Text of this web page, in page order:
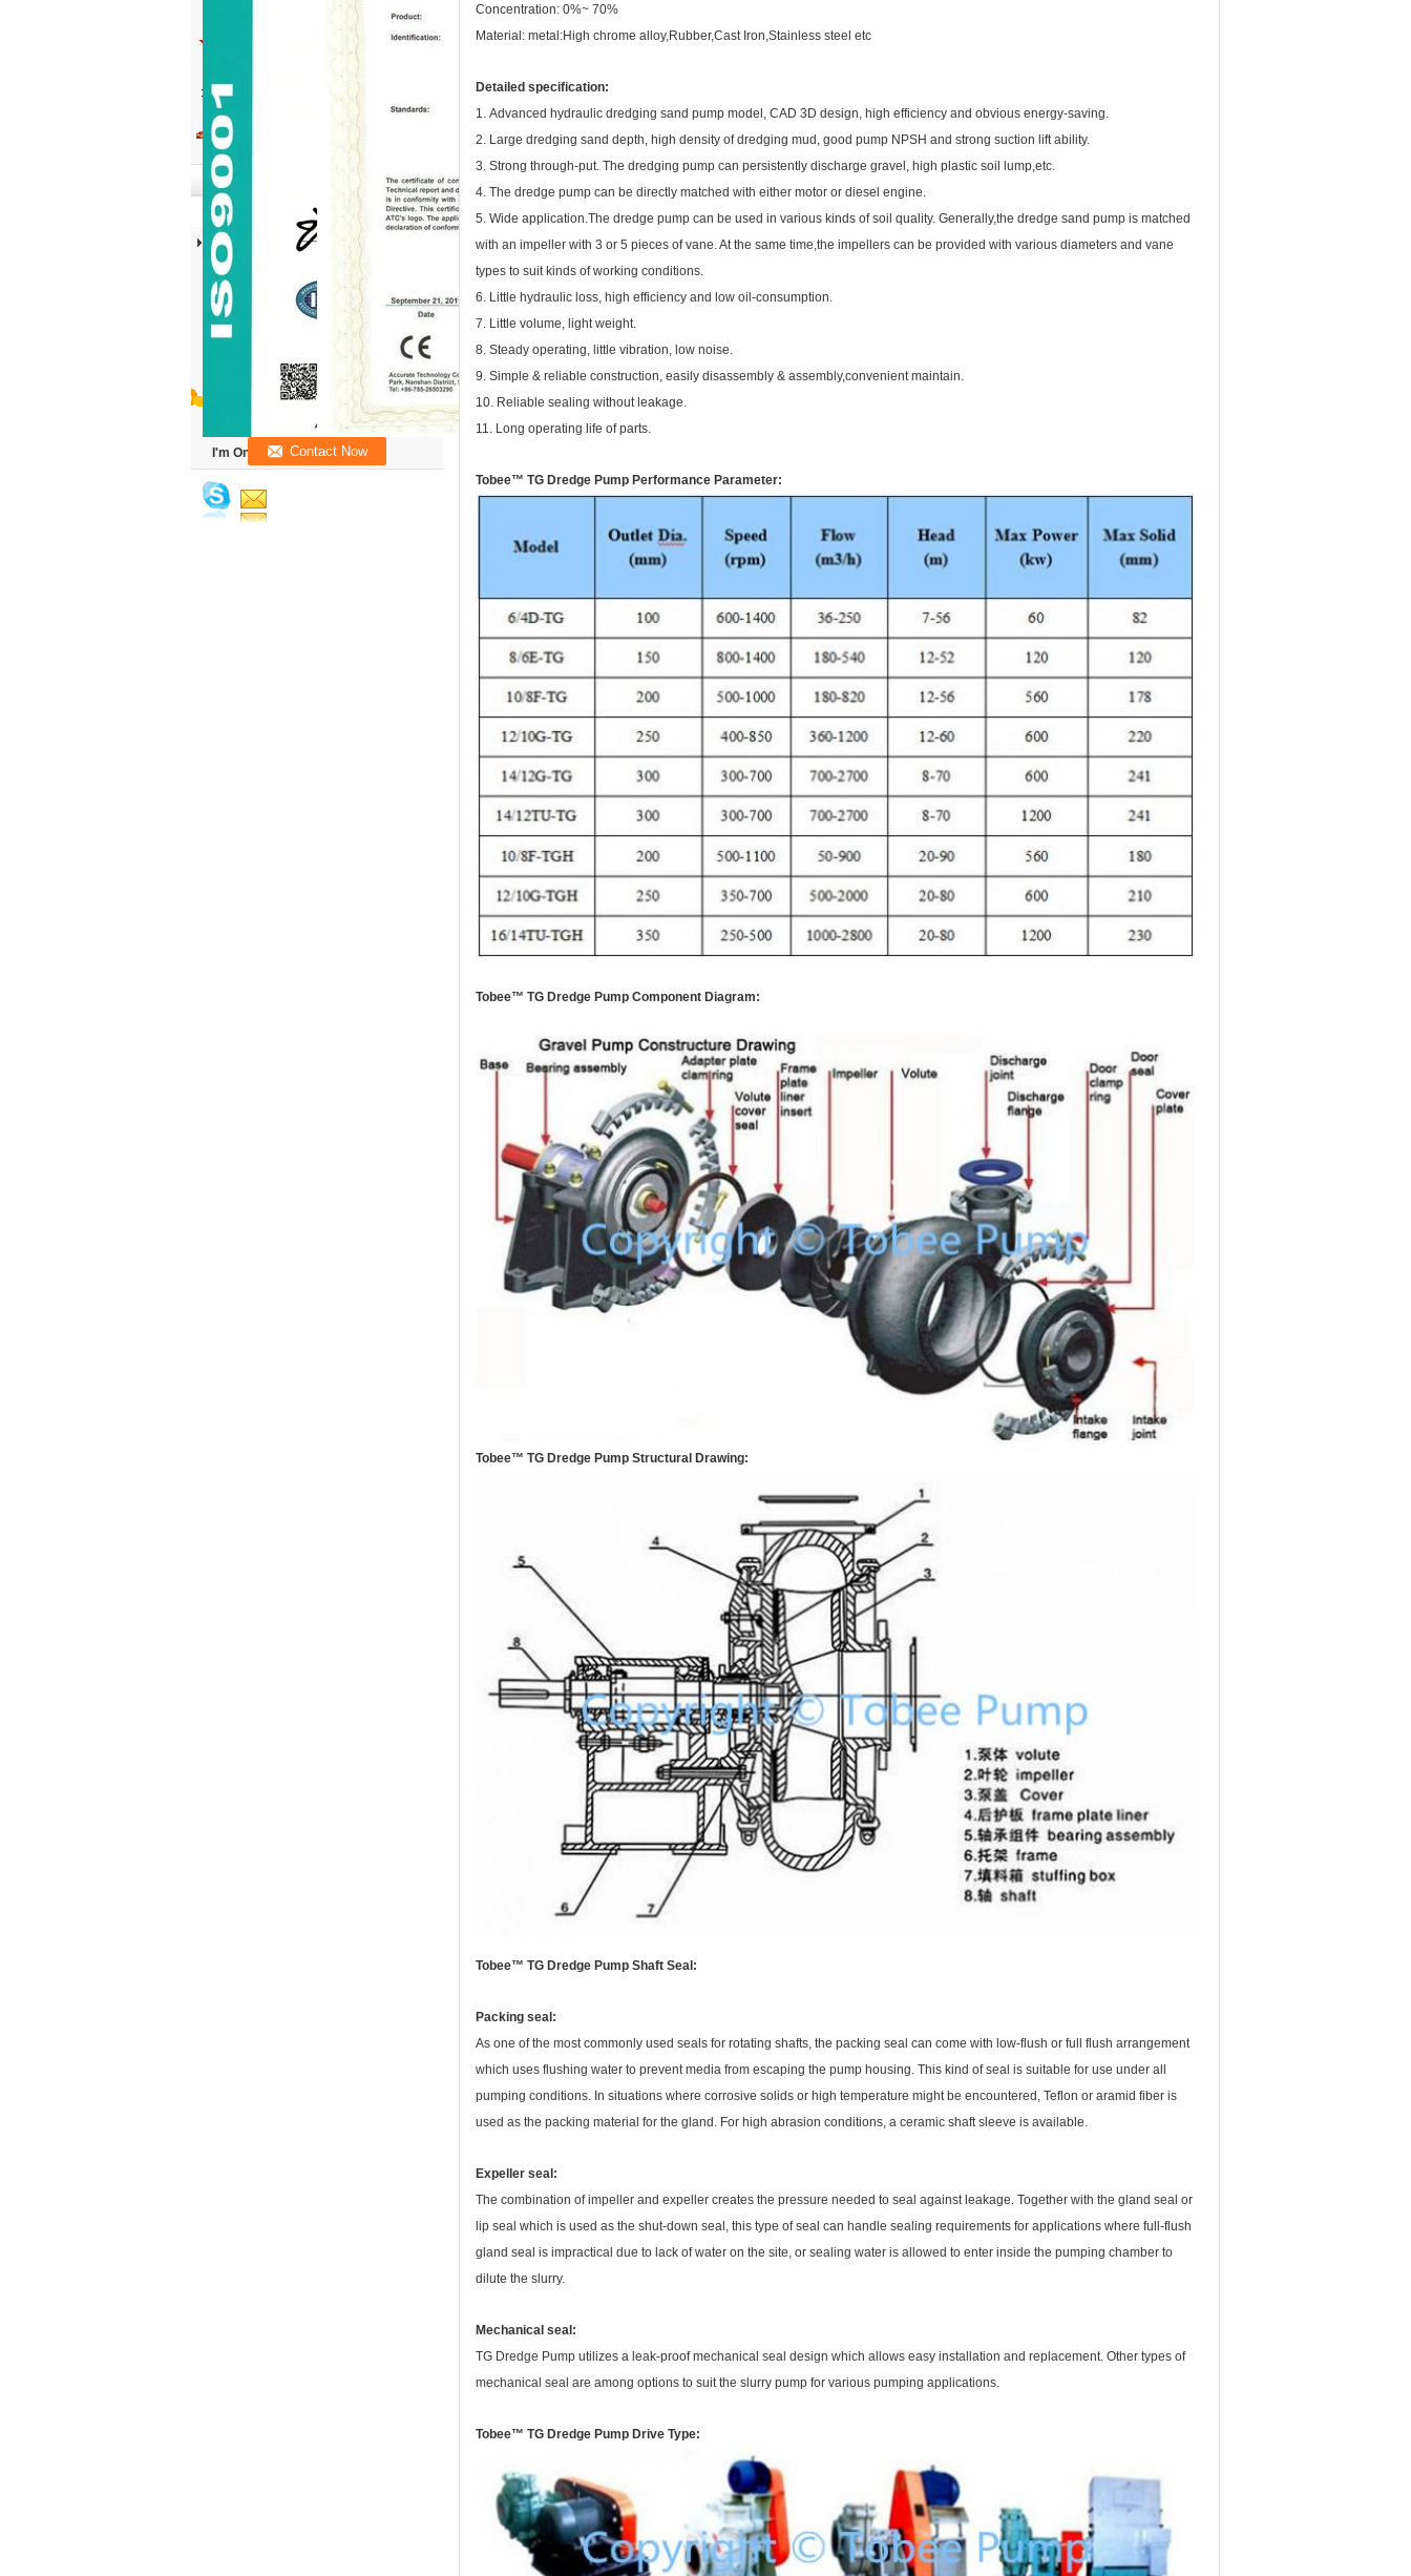
I'm Online Chat Now
Concentration: 0%~ 70%
Material: metal:High chrome alloy,Rubber,Cast Iron,Stainless steel etc
Detailed specification:
1. Advanced hydraulic dredging sand pump model, CAD 3D design, high efficiency and obvious energy-saving.
2. Large dredging sand depth, high density of dredging mud, good pump NPSH and strong suction lift ability.
3. Strong through-put. The dredging pump can persistently discharge gravel, high plastic soil lump,etc.
4. The dredge pump can be directly matched with either motor or diesel engine.
5. Wide application.The dredge pump can be used in various kinds of soil quality. Generally,the dredge sand pump is matched
with an impeller with 3 or 5 pieces of vane. At the same time,the impellers can be provided with various diameters and vane
types to suit kinds of working conditions.
6. Little hydraulic loss, high efficiency and low oil-consumption.
7. Little volume, light weight.
8. Steady operating, little vibration, low noise.
9. Simple & reliable construction, easily disassembly & assembly,convenient maintain.
10. Reliable sealing without leakage.
11. Long operating life of parts.
Tobee™ TG Dredge Pump Performance Parameter:
Tobee™ TG Dredge Pump Component Diagram:
Tobee™ TG Dredge Pump Structural Drawing:
Tobee™ TG Dredge Pump Shaft Seal:
Packing seal:
As one of the most commonly used seals for rotating shafts, the packing seal can come with low-flush or full flush arrangement
which uses flushing water to prevent media from escaping the pump housing. This kind of seal is suitable for use under all
pumping conditions. In situations where corrosive solids or high temperature might be encountered, Teflon or aramid fiber is
used as the packing material for the gland. For high abrasion conditions, a ceramic shaft sleeve is available.
Expeller seal:
The combination of impeller and expeller creates the pressure needed to seal against leakage. Together with the gland seal or
lip seal which is used as the shut-down seal, this type of seal can handle sealing requirements for applications where full-flush
gland seal is impractical due to lack of water on the site, or sealing water is allowed to enter inside the pumping chamber to
dilute the slurry.
Mechanical seal:
TG Dredge Pump utilizes a leak-proof mechanical seal design which allows easy installation and replacement. Other types of
mechanical seal are among options to suit the slurry pump for various pumping applications.
Tobee™ TG Dredge Pump Drive Type: